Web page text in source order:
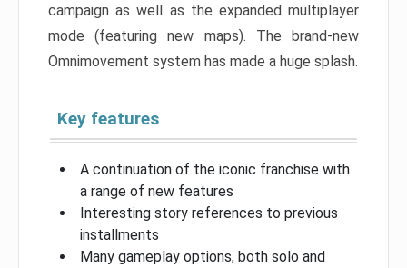
campaign as well as the expanded multiplayer
mode (featuring new maps). The brand-new
Omnimovement system has made a huge splash.
Key features
A continuation of the iconic franchise with
a range of new features
Interesting story references to previous
installments
Many gameplay options, both solo and